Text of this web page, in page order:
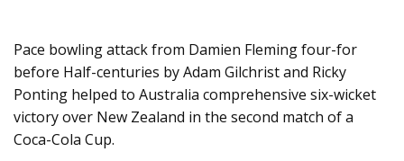
Pace bowling attack from Damien Fleming four-for
before Half-centuries by Adam Gilchrist and Ricky
Ponting helped to Australia comprehensive six-wicket
victory over New Zealand in the second match of a
Coca-Cola Cup.